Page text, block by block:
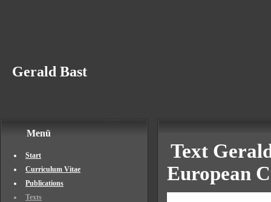
Gerald Bast
Menü
Start
Curriculum Vitae
Publications
Texts
Text
European